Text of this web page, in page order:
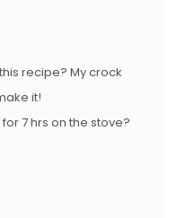
recipe? My crock
it!
7 hrs on the stove?